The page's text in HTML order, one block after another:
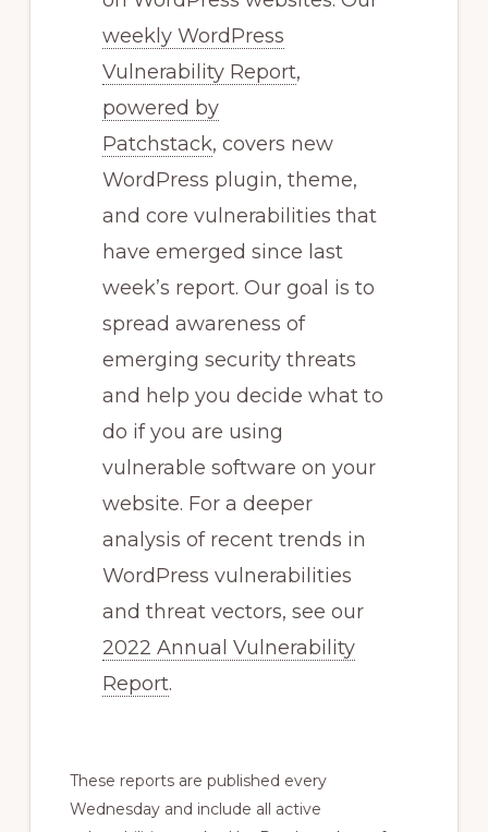
weekly WordPress
Vulnerability Report,
powered by
Patchstack, covers new
WordPress plugin, theme,
and core vulnerabilities that
have emerged since last
week’s report. Our goal is to
spread awareness of
emerging security threats
and help you decide what to
do if you are using
vulnerable software on your
website. For a deeper
analysis of recent trends in
WordPress vulnerabilities
and threat vectors, see our
2022 Annual Vulnerability
Report.
These reports are published every
Wednesday and include all active